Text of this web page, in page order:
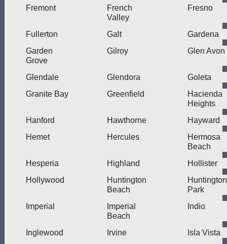
Fremont
French
Valley
Fresno
Fullerton Galt
Gardena
Garden
Grove
Gilroy Glen Avon
Glendale Glendora
Goleta
Granite Bay
Greenfield
Hacienda
Heights
Hanford
Hawthorne
Hayward
Hemet
Hercules
Hermosa
Beach
Hesperia
Highland
Hollister
Hollywood
Huntington
Beach
Huntington
Park
Imperial
Imperial
Beach
Indio
Inglewood Irvine
Isla Vista